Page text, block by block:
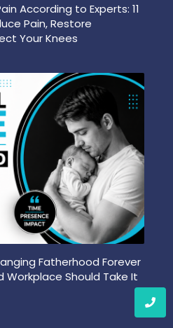
According to Experts: 11
Pain, Restore
Your Knees
Fatherhood Forever
Workplace Should Take It